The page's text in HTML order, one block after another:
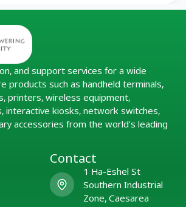
and support services for a wide
products such as handheld terminals,
printers, wireless equipment,
interactive kiosks, network switches,
accessories from the world’s leading
Contact
1 Ha-Eshel St
Southern Industrial
Zone, Caesarea